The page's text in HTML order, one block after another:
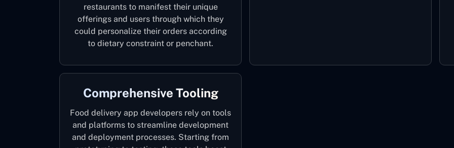
restaurants to manifest their unique
offerings and users through which they
could personalize their orders according
to dietary constraint or penchant.
Comprehensive Tooling
Food delivery app developers rely on tools
and platforms to streamline development
and deployment processes. Starting from